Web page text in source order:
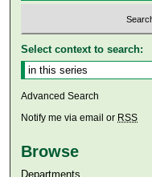
Select context to search:
Advanced Search
Notify me via email or RSS
Browse
Departments